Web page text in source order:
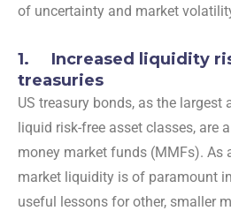
of uncertainty and market
1. Increased liquidity
treasuries
US treasury bonds, as the largest
liquid risk-free asset classes, are
money market funds (MMFs). As
market liquidity is of paramount
useful lessons for other, smaller